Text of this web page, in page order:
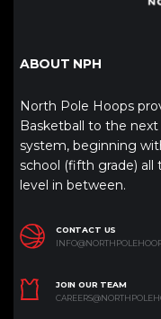
ABOUT NPH
North Pole Hoops
Basketball to the
system, beginning
school (fifth grade)
level in between.
CONTACT US
JOIN OUR TEAM